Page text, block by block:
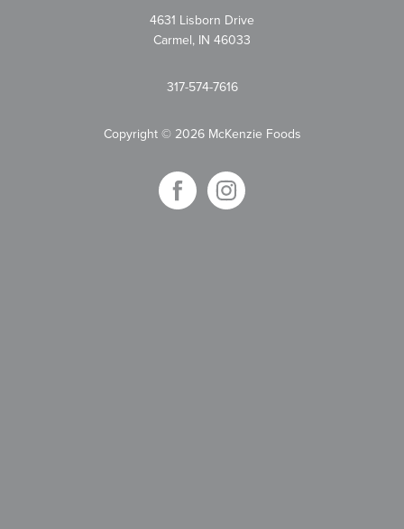
4631 Lisborn Drive
Carmel, IN 46033
317-574-7616
Copyright © 2026 McKenzie Foods